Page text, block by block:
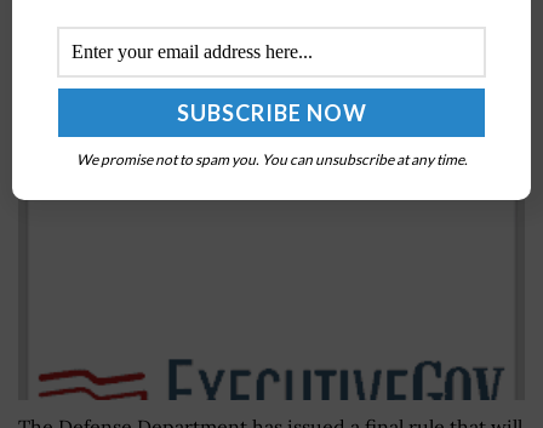
DoD Issues Final Rule on Selection of Electronic
Parts Sources
AUGUST 3, 2016
We promise not to spam you. You can unsubscribe at any time.